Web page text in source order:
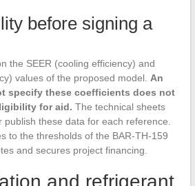
before signing a
the SEER (cooling efficiency) and
values of the proposed model. An
specify these coefficients does not
for aid. The technical sheets
these data for each reference.
to the thresholds of the BAR-TH-159
and secures project financing.
and refrigerant